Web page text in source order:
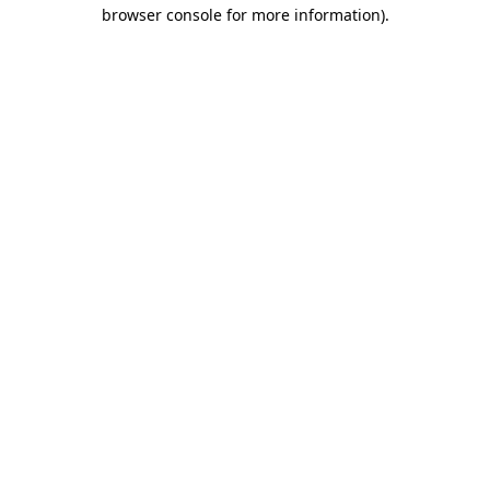
browser console for more information).